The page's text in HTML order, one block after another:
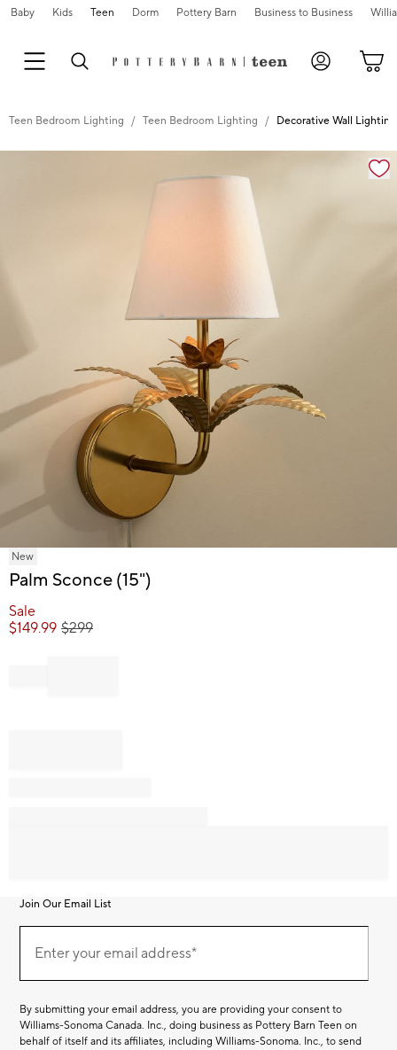
Baby Kids Teen Dorm Pottery Barn Business to Business
Teen Bedroom Lighting Teen Bedroom Lighting Decorative Wall Lighting
Zoomable product image with magnification
Item
of
New
Palm Sconce (15")
Sale
$149.99 $299
Join Our Email List
Our
EmailEnter your email address*
(required)
By submitting your email address, you are providing your consent to
Williams-Sonoma Canada. Inc., doing business as Pottery Barn Teen on
behalf of itself and its affiliates, including Williams-Sonoma. Inc., to send